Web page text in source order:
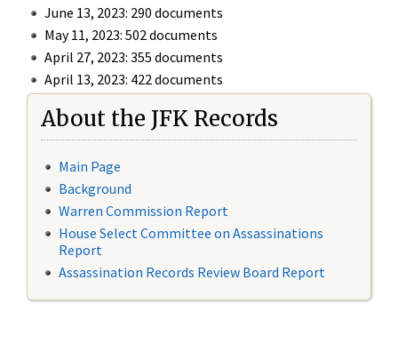
June 13, 2023: 290 documents
May 11, 2023: 502 documents
April 27, 2023: 355 documents
April 13, 2023: 422 documents
About the JFK Records
Main Page
Background
Warren Commission Report
House Select Committee on Assassinations
Report
Assassination Records Review Board Report